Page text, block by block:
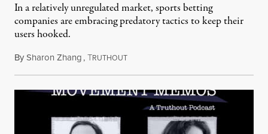
In a relatively unregulated market, sports betting
companies are embracing predatory tactics to keep their
users hooked.
BySharon Zhang,TRUTHOUTJuly 28, 2026